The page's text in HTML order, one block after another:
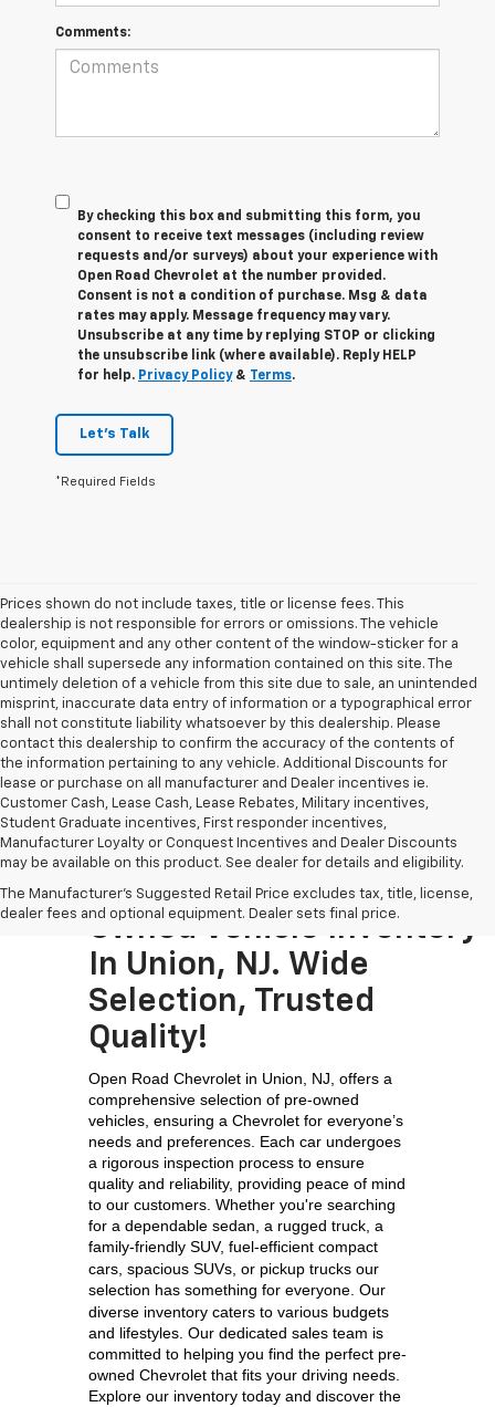
Comments:
By checking this box and submitting this form, you
consent to receive text messages (including review
requests and/or surveys) about your experience with
Open Road Chevrolet at the number provided.
Consent is not a condition of purchase. Msg & data
rates may apply. Message frequency may vary.
Unsubscribe at any time by replying STOP or clicking
the unsubscribe link (where available). Reply HELP
for help. Privacy Policy& Terms.
Let's Talk
*Required Fields
Prices shown do not include taxes, title or license fees. This
dealership is not responsible for errors or omissions. The vehicle
color, equipment and any other content of the window-sticker for a
vehicle shall supersede any information contained on this site. The
untimely deletion of a vehicle from this site due to sale, an unintended
misprint, inaccurate data entry of information or a typographical error
shall not constitute liability whatsoever by this dealership. Please
contact this dealership to confirm the accuracy of the contents of
the information pertaining to any vehicle. Additional Discounts for
lease or purchase on all manufacturer and Dealer incentives ie.
Customer Cash, Lease Cash, Lease Rebates, Military incentives,
Student Graduate incentives, First responder incentives,
Manufacturer Loyalty or Conquest Incentives and Dealer Discounts
may be available on this product. See dealer for details and eligibility.
The Manufacturer's Suggested Retail Price excludes tax, title, license,
dealer fees and optional equipment. Dealer sets final price.
Visit The Largest Pre-
Owned Vehicle Inventory
In Union, NJ. Wide
Selection, Trusted
Quality!
Open Road Chevrolet in Union, NJ, offers a
comprehensive selection of pre-owned
vehicles, ensuring a Chevrolet for everyone’s
needs and preferences. Each car undergoes
a rigorous inspection process to ensure
quality and reliability, providing peace of mind
to our customers. Whether you're searching
for a dependable sedan, a rugged truck, a
family-friendly SUV, fuel-efficient compact
cars, spacious SUVs, or pickup trucks our
selection has something for everyone. Our
diverse inventory caters to various budgets
and lifestyles. Our dedicated sales team is
committed to helping you find the perfect pre-
owned Chevrolet that fits your driving needs.
Explore our inventory today and discover the